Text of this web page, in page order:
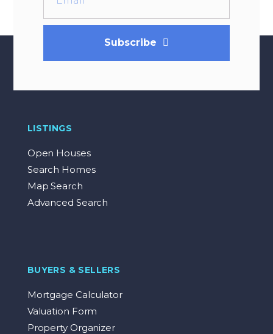
Subscribe
LISTINGS
Open Houses
Search Homes
Map Search
Advanced Search
BUYERS & SELLERS
Mortgage Calculator
Valuation Form
Property Organizer